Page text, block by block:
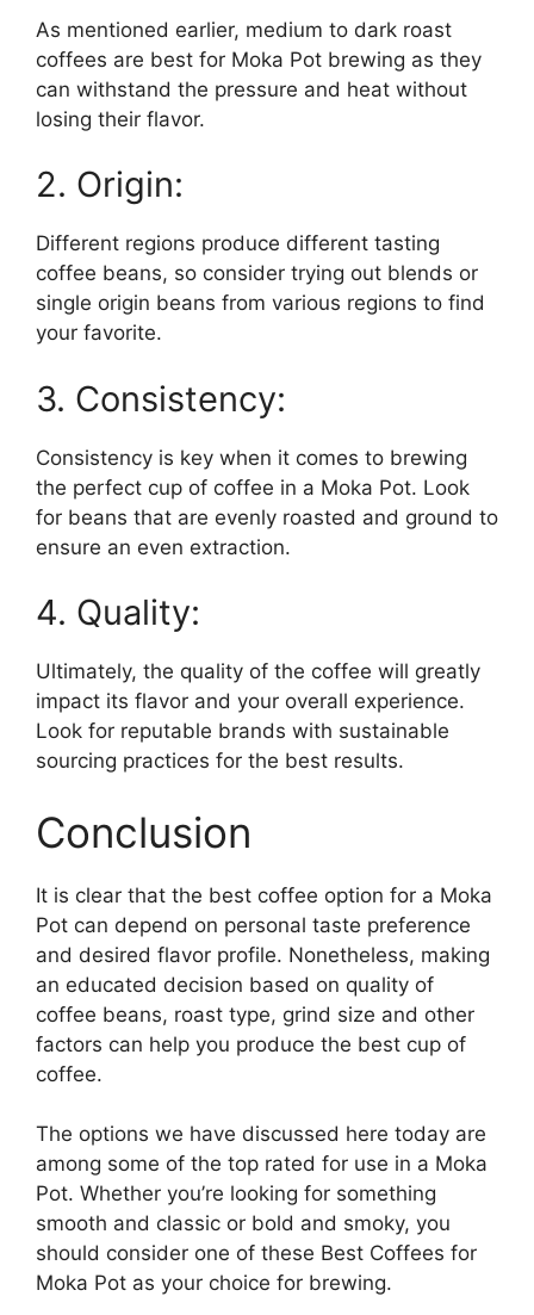
As mentioned earlier, medium to dark roast
coffees are best for Moka Pot brewing as they
can withstand the pressure and heat without
losing their flavor.
2. Origin:
Different regions produce different tasting
coffee beans, so consider trying out blends or
single origin beans from various regions to find
your favorite.
3. Consistency:
Consistency is key when it comes to brewing
the perfect cup of coffee in a Moka Pot. Look
for beans that are evenly roasted and ground to
ensure an even extraction.
4. Quality:
Ultimately, the quality of the coffee will greatly
impact its flavor and your overall experience.
Look for reputable brands with sustainable
sourcing practices for the best results.
Conclusion
It is clear that the best coffee option for a Moka
Pot can depend on personal taste preference
and desired flavor profile. Nonetheless, making
an educated decision based on quality of
coffee beans, roast type, grind size and other
factors can help you produce the best cup of
coffee.
The options we have discussed here today are
among some of the top rated for use in a Moka
Pot. Whether you’re looking for something
smooth and classic or bold and smoky, you
should consider one of these Best Coffees for
Moka Pot as your choice for brewing.